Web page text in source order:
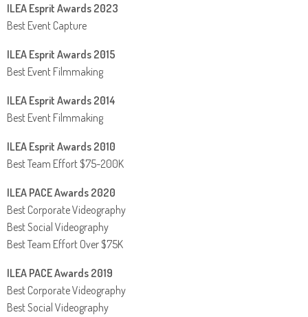
ILEA Esprit Awards 2023
Best Event Capture
ILEA Esprit Awards 2015
Best Event Filmmaking
ILEA Esprit Awards 2014
Best Event Filmmaking
ILEA Esprit Awards 2010
Best Team Effort $75-200K
ILEA PACE Awards 2020
Best Corporate Videography
Best Social Videography
Best Team Effort Over $75K
ILEA PACE Awards 2019
Best Corporate Videography
Best Social Videography